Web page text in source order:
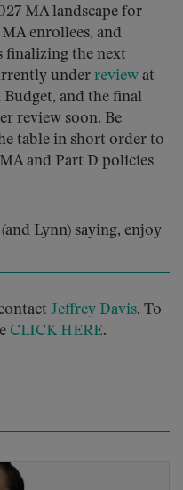
MA landscape for
enrollees, and
finalizing the next
under review at
and the final
review soon. Be
table in short order to
and Part D policies
Lynn) saying, enjoy
Jeffrey Davis. To
CLICK HERE.